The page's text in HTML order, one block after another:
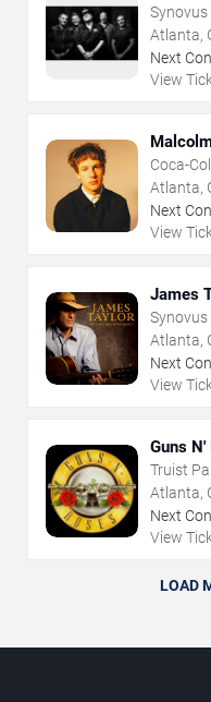
Park
Atlanta,
Next
View
Coca-
Atlanta,
Next
View
James
Park
Atlanta,
Next
View
Guns N'
Truist
Atlanta,
Next
View
LOAD